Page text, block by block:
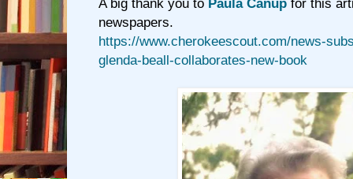
A big thank you to Paula Canup for this
newspapers.
https://www.cherokeescout.com/news-
glenda-beall-collaborates-new-book